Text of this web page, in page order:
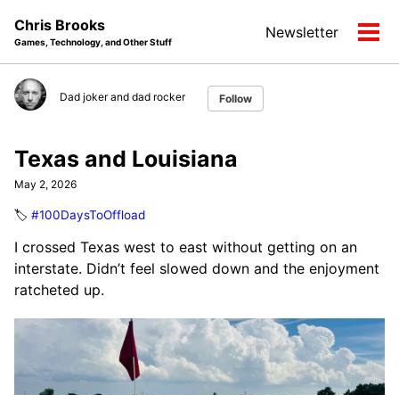
navigation
Chris Brooks
Games, Technology, and Other Stuff
Newsletter
Dad joker and dad rocker Follow
Texas and Louisiana
May 2, 2026
🏷️ #100DaysToOffload
I crossed Texas west to east without getting on an
interstate. Didn’t feel slowed down and the enjoyment
ratcheted up.